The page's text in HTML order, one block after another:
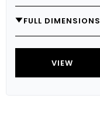
FULL DIMENSIONS
DINING
VIEW